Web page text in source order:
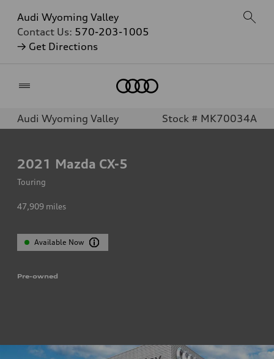
Audi Wyoming Valley
Contact Us: 570-203-1005
→ Get Directions
Audi Wyoming Valley Stock # MK70034A
2021 Mazda CX-5
Touring
47,909 miles
Available Now
Pre-owned